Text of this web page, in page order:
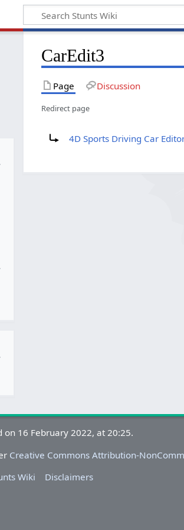
CarEdit3
Page Discussion
Redirect page
4D Sports Driving Car
on 16 February 2022, at 20:25.
Creative Commons Attribution-
Wiki Disclaimers